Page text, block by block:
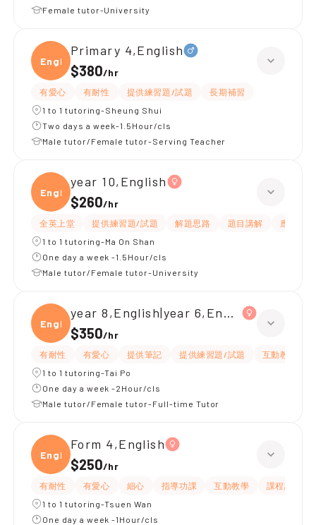
Female tutor-University
Engli
Primary 4,English
$380/hr
有愛心 有耐性 提供練習題/試題
長期補習
1 to 1 tutoring-Sheung Shui
Two days a week-1.5Hour/cls
Male tutor/Female tutor-Serving Teacher
Engli
year 10,English
$260/hr
全英上堂 提供練習題/試題 解題思路 題目講解
應試策略
1 to 1 tutoring-Ma On Shan
One day a week -1.5Hour/cls
Male tutor/Female tutor-University
Engli
year 8,English|year 6,English
$350/hr
有耐性 有愛心 提供筆記 提供練習題/試題 互動教學
1 to 1 tutoring-Tai Po
One day a week -2Hour/cls
Male tutor/Female tutor-Full-time Tutor
Engli
Form 4,English
$250/hr
有耐性 有愛心 細心 指導功課 互動教學
課程設計
1 to 1 tutoring-Tsuen Wan
One day a week -1Hour/cls